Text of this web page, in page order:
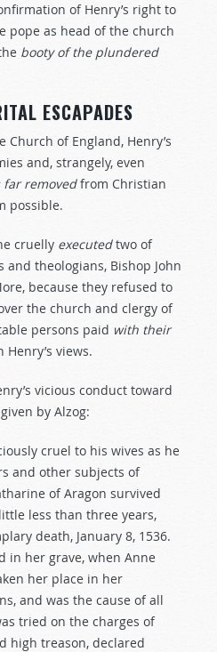
of Henry’s right to
pope as head of the church
booty of the plundered
ESCAPADES
Church of England, Henry’s
and, strangely, even
far removedfrom Christian
possible.
cruelly executedtwo of
and theologians, Bishop John
because they refused to
the church and clergy of
persons paid with their
views.
vicious conduct toward
by Alzog:
cruel to his wives as he
and other subjects of
of Aragon survived
less than three years,
death, January 8, 1536.
in her grave, when Anne
her place in her
and was the cause of all
tried on the charges of
high treason, declared